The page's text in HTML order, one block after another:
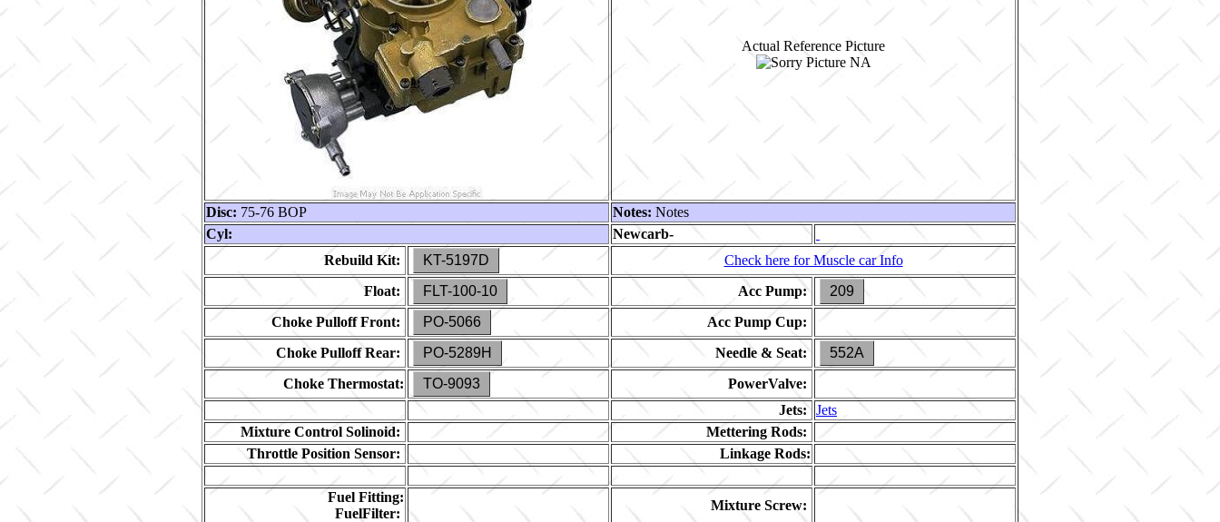
Actual Reference Picture
Disc: 75-76 BOP Notes: Notes
Cyl:
Newcarb-
Rebuild Kit:
KT-5197D
Check here for Muscle car Info
Float:
FLT-100-10 Acc Pump:
209
Choke Pulloff Front:
PO-5066
Acc Pump Cup:
Choke Pulloff Rear:
PO-5289H Needle & Seat:
552A
Choke Thermostat:
TO-9093
PowerValve:
Jets: Jets
Mixture Control Solinoid:
Mettering Rods:
Throttle Position Sensor:
Linkage Rods:
Fuel Fitting:
FuelFilter:
Mixture Screw: